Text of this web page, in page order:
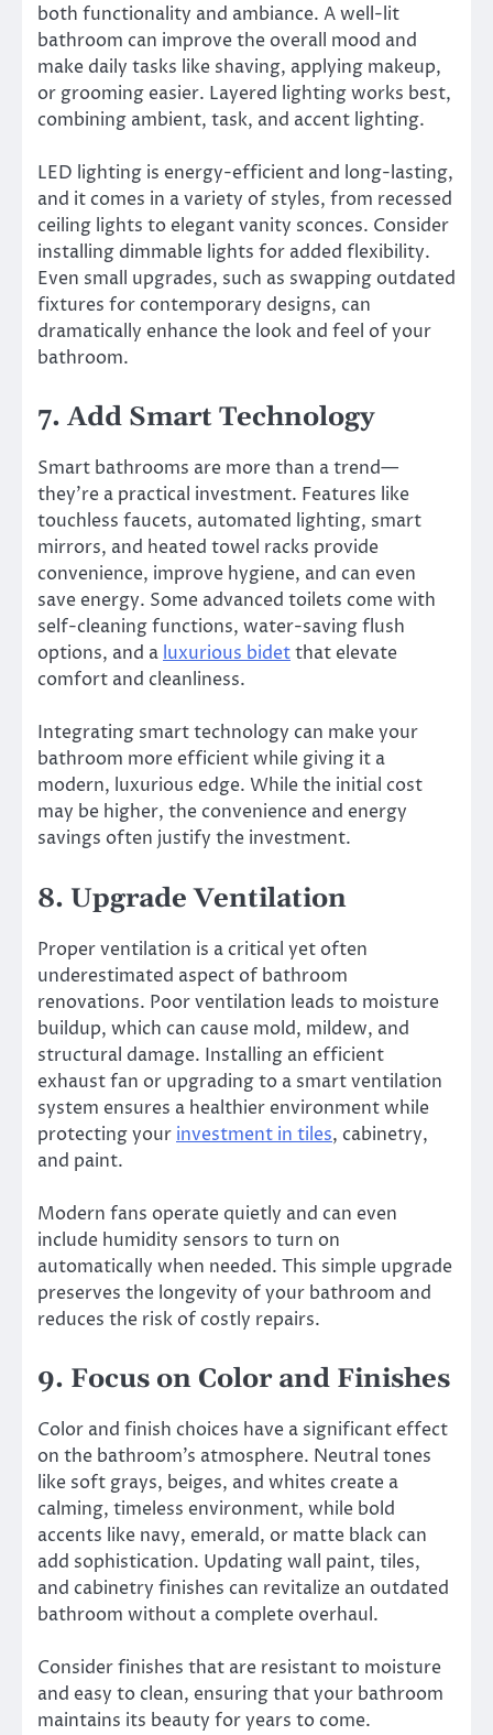
both functionality and ambiance. A well-lit
bathroom can improve the overall mood and
make daily tasks like shaving, applying makeup,
or grooming easier. Layered lighting works best,
combining ambient, task, and accent lighting.
LED lighting is energy-efficient and long-lasting,
and it comes in a variety of styles, from recessed
ceiling lights to elegant vanity sconces. Consider
installing dimmable lights for added flexibility.
Even small upgrades, such as swapping outdated
fixtures for contemporary designs, can
dramatically enhance the look and feel of your
bathroom.
7. Add Smart Technology
Smart bathrooms are more than a trend—
they’re a practical investment. Features like
touchless faucets, automated lighting, smart
mirrors, and heated towel racks provide
convenience, improve hygiene, and can even
save energy. Some advanced toilets come with
self-cleaning functions, water-saving flush
options, and a luxurious bidetthat elevate
comfort and cleanliness.
Integrating smart technology can make your
bathroom more efficient while giving it a
modern, luxurious edge. While the initial cost
may be higher, the convenience and energy
savings often justify the investment.
8. Upgrade Ventilation
Proper ventilation is a critical yet often
underestimated aspect of bathroom
renovations. Poor ventilation leads to moisture
buildup, which can cause mold, mildew, and
structural damage. Installing an efficient
exhaust fan or upgrading to a smart ventilation
system ensures a healthier environment while
protecting your investment in tiles, cabinetry,
and paint.
Modern fans operate quietly and can even
include humidity sensors to turn on
automatically when needed. This simple upgrade
preserves the longevity of your bathroom and
reduces the risk of costly repairs.
9. Focus on Color and Finishes
Color and finish choices have a significant effect
on the bathroom’s atmosphere. Neutral tones
like soft grays, beiges, and whites create a
calming, timeless environment, while bold
accents like navy, emerald, or matte black can
add sophistication. Updating wall paint, tiles,
and cabinetry finishes can revitalize an outdated
bathroom without a complete overhaul.
Consider finishes that are resistant to moisture
and easy to clean, ensuring that your bathroom
maintains its beauty for years to come.